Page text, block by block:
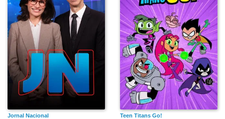
Jornal Nacional Teen Titans Go!